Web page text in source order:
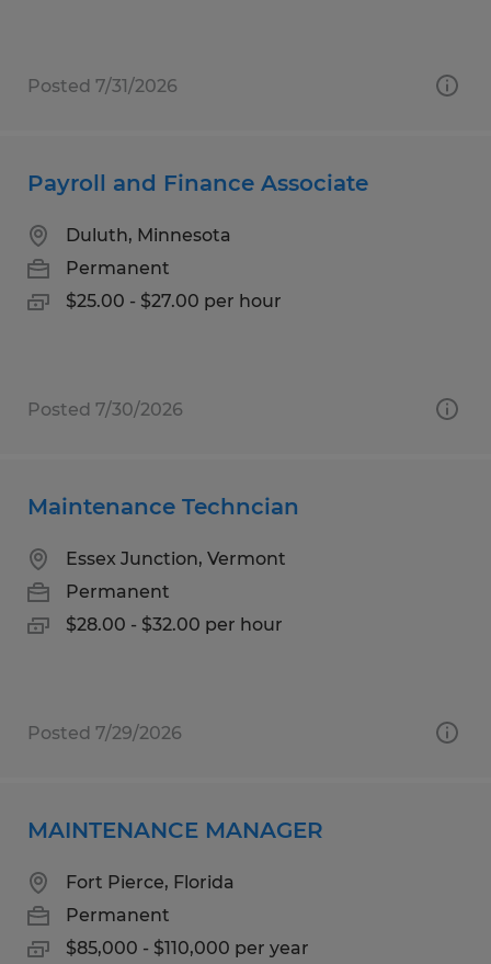
Posted 7/31/2026
Payroll and Finance Associate
Duluth, Minnesota
Permanent
$25.00 - $27.00 per hour
Posted 7/30/2026
Maintenance Techncian
Essex Junction, Vermont
Permanent
$28.00 - $32.00 per hour
Posted 7/29/2026
MAINTENANCE MANAGER
Fort Pierce, Florida
Permanent
$85,000 - $110,000 per year